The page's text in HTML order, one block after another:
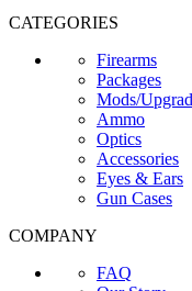
CATEGORIES
Firearms
Packages
Mods/
Ammo
Optics
Accessories
Eyes & Ears
Gun Cases
COMPANY
FAQ